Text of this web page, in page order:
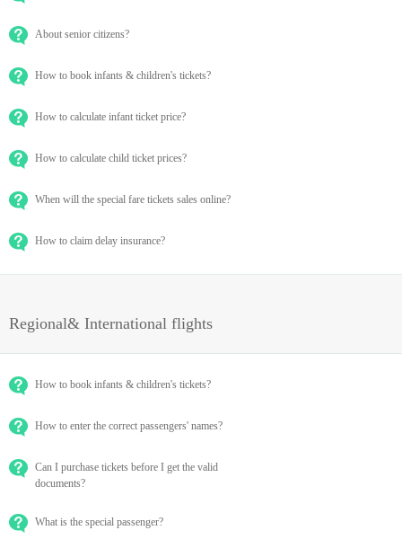
About senior citizens?
How to book infants & children's tickets?
How to calculate infant ticket price?
How to calculate child ticket prices?
When will the special fare tickets sales online?
How to claim delay insurance?
Regional& International flights
How to book infants & children's tickets?
How to enter the correct passengers' names?
Can I purchase tickets before I get the valid
documents?
What is the special passenger?